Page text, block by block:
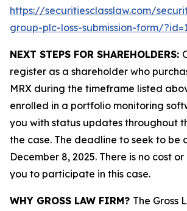
https://securitiesclasslaw.com/
group-plc-loss-submission-form/
NEXT STEPS FOR SHAREHOLDERS:
register as a shareholder who
MRX during the timeframe listed
enrolled in a portfolio monitoring
you with status updates throughout
the case. The deadline to seek to be
December 8, 2025. There is no cost
you to participate in this case.
WHY GROSS LAW FIRM? The Gross